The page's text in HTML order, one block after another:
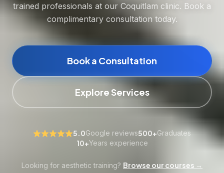
trained professionals at our Coquitlam clinic. Book a
complimentary consultation today.
Book a Consultation
Explore Services
5.0Google reviews500+Graduates
10+Years experience
Looking for aesthetic training? Browse our courses →